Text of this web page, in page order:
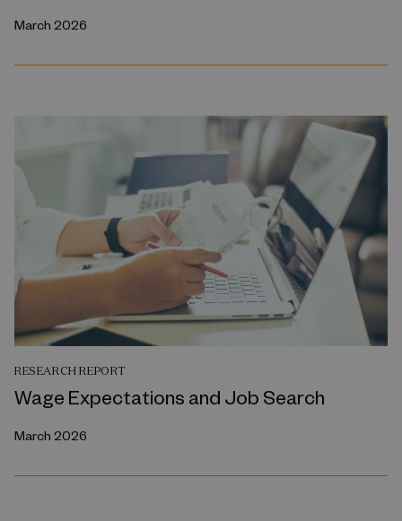
March 2026
RESEARCH REPORT
Wage Expectations and Job Search
March 2026